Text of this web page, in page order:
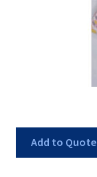
Add to Quote